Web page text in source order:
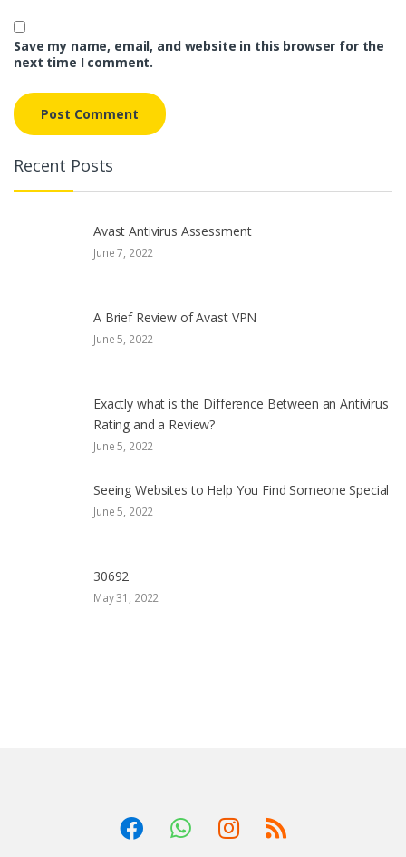
Save my name, email, and website in this browser for the
next time I comment.
Recent Posts
Avast Antivirus Assessment
June 7, 2022
A Brief Review of Avast VPN
June 5, 2022
Exactly what is the Difference Between an Antivirus
Rating and a Review?
June 5, 2022
Seeing Websites to Help You Find Someone Special
June 5, 2022
30692
May 31, 2022